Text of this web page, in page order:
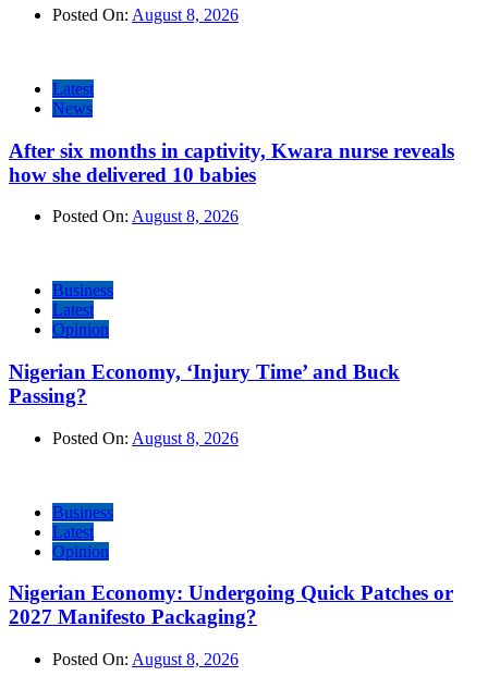
Posted On: August 8, 2026
Latest
News
After six months in captivity, Kwara nurse reveals
how she delivered 10 babies
Posted On: August 8, 2026
Business
Latest
Opinion
Nigerian Economy, ‘Injury Time’ and Buck
Passing?
Posted On: August 8, 2026
Business
Latest
Opinion
Nigerian Economy: Undergoing Quick Patches or
2027 Manifesto Packaging?
Posted On: August 8, 2026